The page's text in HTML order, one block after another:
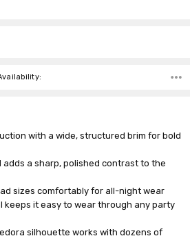
with a wide, structured brim for bold
adds a sharp, polished contrast to the
sizes comfortably for all-night wear
keeps it easy to wear through any party
silhouette works with dozens of